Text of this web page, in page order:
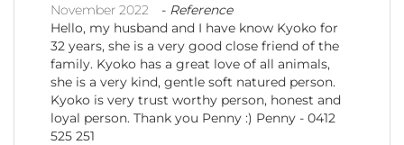
November 2022 - Reference
Hello, my husband and I have know Kyoko for
32 years, she is a very good close friend of the
family. Kyoko has a great love of all animals,
she is a very kind, gentle soft natured person.
Kyoko is very trust worthy person, honest and
loyal person. Thank you Penny :) Penny - 0412
525 251